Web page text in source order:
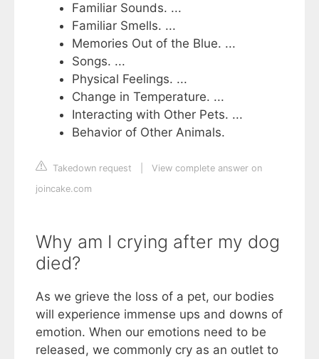
Familiar Sounds. ...
Familiar Smells. ...
Memories Out of the Blue. ...
Songs. ...
Physical Feelings. ...
Change in Temperature. ...
Interacting with Other Pets. ...
Behavior of Other Animals.
Takedown request
View complete answer on
joincake.com
Why am I crying after my dog
died?
As we grieve the loss of a pet, our bodies
will experience immense ups and downs of
emotion. When our emotions need to be
released, we commonly cry as an outlet to